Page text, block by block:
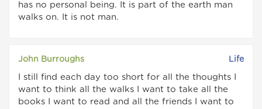
has no personal being. It is part of the earth man
walks on. It is not man.
John Burroughs Life
I still find each day too short for all the thoughts I
want to think all the walks I want to take all the
books I want to read and all the friends I want to